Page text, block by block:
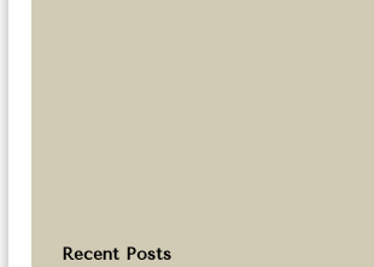
Recent Posts